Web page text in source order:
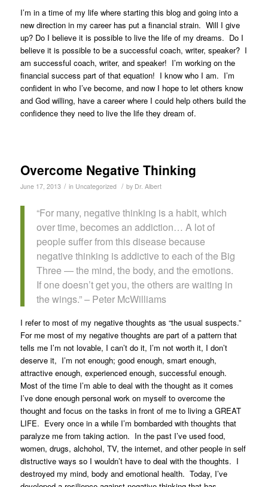
I’m in a time of my life where starting this blog and going into a
new direction in my career has put a financial strain. Will I give
up? Do I believe it is possible to live the life of my dreams. Do I
believe it is possible to be a successful coach, writer, speaker? I
am successful coach, writer, and speaker! I’m working on the
financial success part of that equation! I know who I am. I’m
confident in who I’ve become, and now I hope to let others know
and God willing, have a career where I could help others build the
confidence they need to live the life they dream of.
Overcome Negative Thinking
June 17, 2013 / in Uncategorized / by Dr. Albert
“For many, negative thinking is a habit, which
over time, becomes an addiction… A lot of
people suffer from this disease because
negative thinking is addictive to each of the Big
Three — the mind, the body, and the emotions.
If one doesn’t get you, the others are waiting in
the wings.” – Peter McWilliams
I refer to most of my negative thoughts as “the usual suspects.”
For me most of my negative thoughts are part of a pattern that
tells me I’m not lovable, I can’t do it, I’m not worth it, I don’t
deserve it, I’m not enough; good enough, smart enough,
attractive enough, experienced enough, successful enough.
Most of the time I’m able to deal with the thought as it comes
I’ve done enough personal work on myself to overcome the
thought and focus on the tasks in front of me to living a GREAT
LIFE. Every once in a while I’m bombarded with thoughts that
paralyze me from taking action. In the past I’ve used food,
women, drugs, alchohol, TV, the internet, and other people in self
distructive ways so I wouldn’t have to deal with the thoughts. I
destroyed my mind, body and emotional health. Today, I’ve